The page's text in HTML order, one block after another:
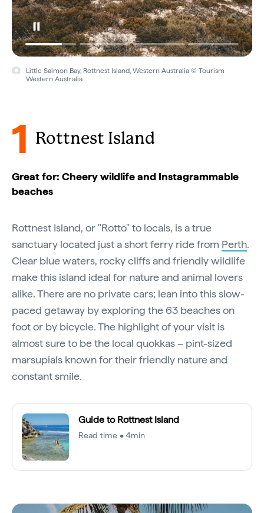
Little Salmon Bay, Rottnest Island, Western Australia © Tourism
Western Australia
1 Rottnest Island
Great for: Cheery wildlife and Instagrammable
beaches
Rottnest Island, or "Rotto" to locals, is a true
sanctuary located just a short ferry ride from Perth.
Clear blue waters, rocky cliffs and friendly wildlife
make this island ideal for nature and animal lovers
alike. There are no private cars; lean into this slow-
paced getaway by exploring the 63 beaches on
foot or by bicycle. The highlight of your visit is
almost sure to be the local quokkas – pint-sized
marsupials known for their friendly nature and
constant smile.
Guide to Rottnest Island
Read time • 4min